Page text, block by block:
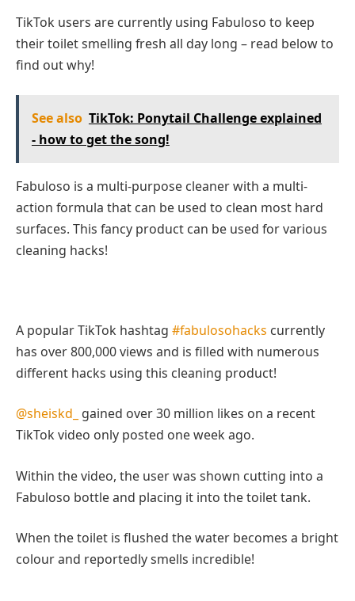
TikTok users are currently using Fabuloso to keep
their toilet smelling fresh all day long – read below to
find out why!
See also TikTok: Ponytail Challenge explained
- how to get the song!
Fabuloso is a multi-purpose cleaner with a multi-
action formula that can be used to clean most hard
surfaces. This fancy product can be used for various
cleaning hacks!
A popular TikTok hashtag #fabulosohacks currently
has over 800,000 views and is filled with numerous
different hacks using this cleaning product!
@sheiskd_ gained over 30 million likes on a recent
TikTok video only posted one week ago.
Within the video, the user was shown cutting into a
Fabuloso bottle and placing it into the toilet tank.
When the toilet is flushed the water becomes a bright
colour and reportedly smells incredible!